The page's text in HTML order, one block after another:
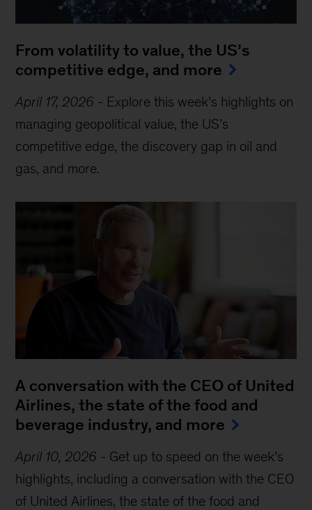
From volatility to value, the US’s
competitive edge, and more
April 17, 2026 - Explore this week’s highlights on
managing geopolitical value, the US’s
competitive edge, the discovery gap in oil and
gas, and more.
A conversation with the CEO of United
Airlines, the state of the food and
beverage industry, and more
April 10, 2026 - Get up to speed on the week’s
highlights, including a conversation with the CEO
of United Airlines, the state of the food and